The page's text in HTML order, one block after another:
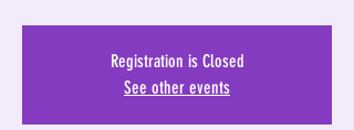
Registration is Closed
See other events